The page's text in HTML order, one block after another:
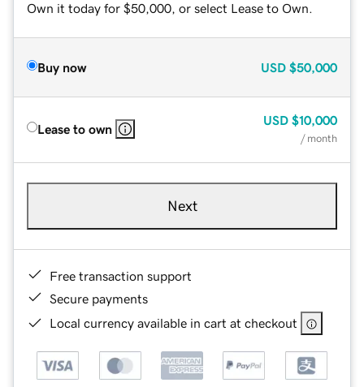
Own it today for $50,000, or select Lease to Own.
Buy now USD $50,000
Lease to own
USD $10,000
/ month
Next
Free transaction support
Secure payments
Local currency available in cart at checkout